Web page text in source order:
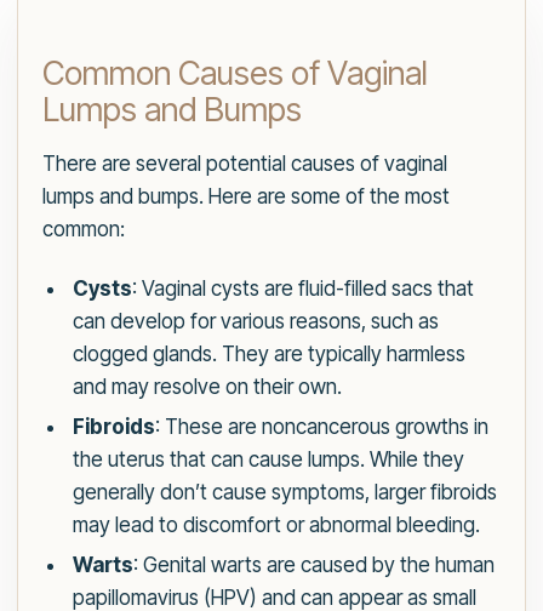
Common Causes of Vaginal
Lumps and Bumps
There are several potential causes of vaginal
lumps and bumps. Here are some of the most
common:
Cysts: Vaginal cysts are fluid-filled sacs that
can develop for various reasons, such as
clogged glands. They are typically harmless
and may resolve on their own.
Fibroids: These are noncancerous growths in
the uterus that can cause lumps. While they
generally don’t cause symptoms, larger fibroids
may lead to discomfort or abnormal bleeding.
Warts: Genital warts are caused by the human
papillomavirus (HPV) and can appear as small